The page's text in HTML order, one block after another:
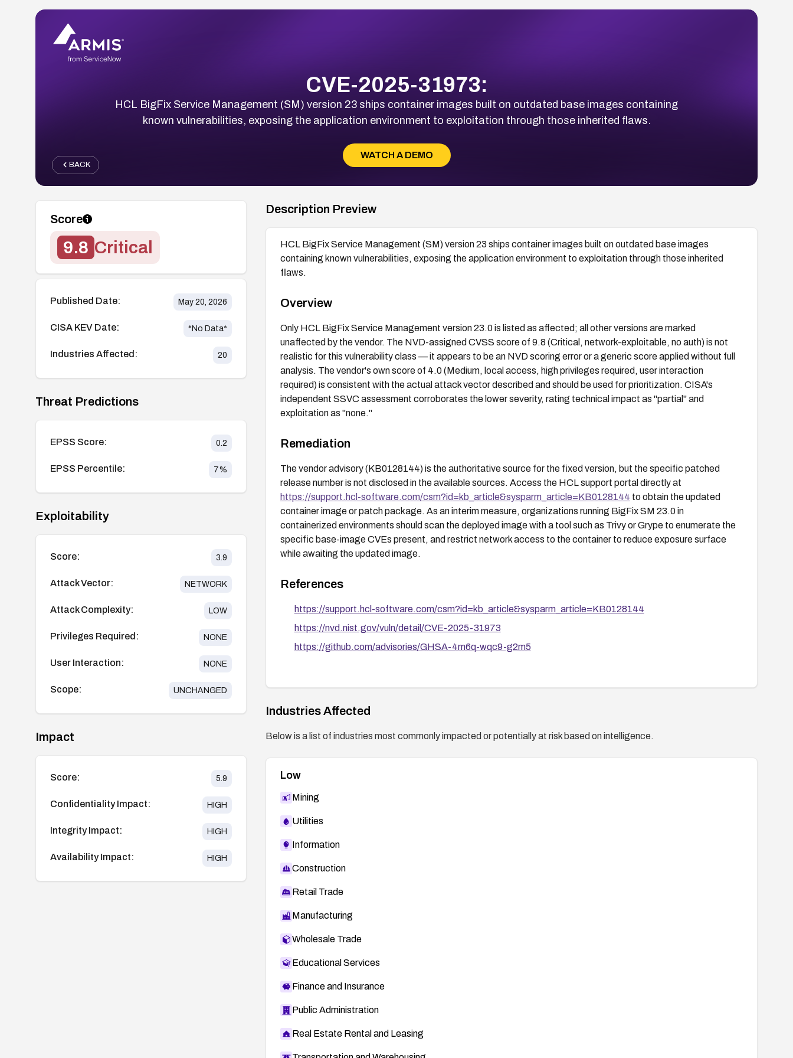
CVE-2025-31973:
HCL BigFix Service Management (SM) version 23 ships container images built on outdated base images containing
known vulnerabilities, exposing the application environment to exploitation through those inherited flaws.
WATCH A DEMO
BACK
Score
9.8 Critical
Published Date: May 20, 2026
CISA KEV Date: *No Data*
Industries Affected: 20
Threat Predictions
EPSS Score: 0.2
EPSS Percentile: 7%
Exploitability
Score: 3.9
Attack Vector: NETWORK
Attack Complexity: LOW
Privileges Required: NONE
User Interaction: NONE
Scope: UNCHANGED
Impact
Score: 5.9
Confidentiality Impact: HIGH
Integrity Impact: HIGH
Availability Impact: HIGH
Description Preview
HCL BigFix Service Management (SM) version 23 ships container images built on outdated base images
containing known vulnerabilities, exposing the application environment to exploitation through those inherited
flaws.
Overview
Only HCL BigFix Service Management version 23.0 is listed as affected; all other versions are marked
unaffected by the vendor. The NVD-assigned CVSS score of 9.8 (Critical, network-exploitable, no auth) is not
realistic for this vulnerability class — it appears to be an NVD scoring error or a generic score applied without full
analysis. The vendor's own score of 4.0 (Medium, local access, high privileges required, user interaction
required) is consistent with the actual attack vector described and should be used for prioritization. CISA's
independent SSVC assessment corroborates the lower severity, rating technical impact as "partial" and
exploitation as "none."
Remediation
The vendor advisory (KB0128144) is the authoritative source for the fixed version, but the specific patched
release number is not disclosed in the available sources. Access the HCL support portal directly at
https://support.hcl-software.com/csm?id=kb_article&sysparm_article=KB0128144 to obtain the updated
container image or patch package. As an interim measure, organizations running BigFix SM 23.0 in
containerized environments should scan the deployed image with a tool such as Trivy or Grype to enumerate the
specific base-image CVEs present, and restrict network access to the container to reduce exposure surface
while awaiting the updated image.
References
https://support.hcl-software.com/csm?id=kb_article&sysparm_article=KB0128144
https://nvd.nist.gov/vuln/detail/CVE-2025-31973
https://github.com/advisories/GHSA-4m6q-wqc9-g2m5
Industries Affected
Below is a list of industries most commonly impacted or potentially at risk based on intelligence.
Low
Mining
Utilities
Information
Construction
Retail Trade
Manufacturing
Wholesale Trade
Educational Services
Finance and Insurance
Public Administration
Real Estate Rental and Leasing